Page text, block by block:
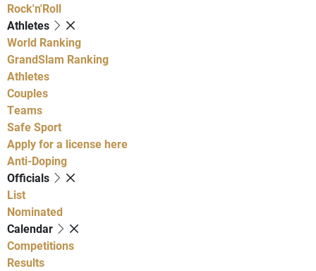
Rock'n'Roll
Athletes
World Ranking
GrandSlam Ranking
Athletes
Couples
Teams
Safe Sport
Apply for a license here
Anti-Doping
Officials
List
Nominated
Calendar
Competitions
Results